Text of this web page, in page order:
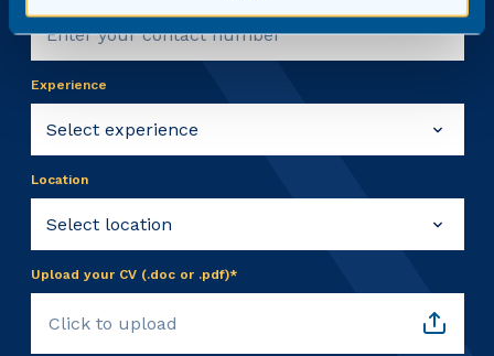
Experience
Location
Upload your CV (.doc or .pdf)*
Click to upload